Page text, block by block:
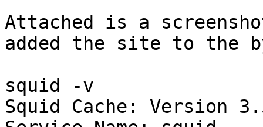
Attached is a
added the site to the
squid -v
Squid Cache: Version